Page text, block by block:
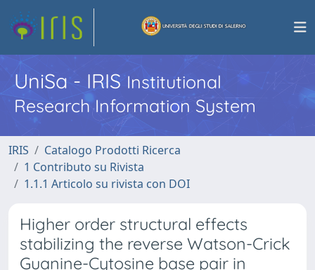
UniSa - IRISInstitutional
Research Information System
IRIS
Catalogo Prodotti Ricerca
1 Contributo su Rivista
1.1.1 Articolo su rivista con DOI
Higher order structural effects
stabilizing the reverse Watson-Crick
Guanine-Cytosine base pair in